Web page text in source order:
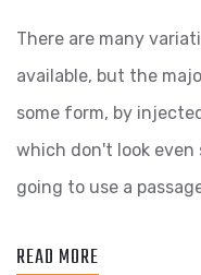
There are many
available, but the
some form, by
which don't look
going to use a
READ MORE